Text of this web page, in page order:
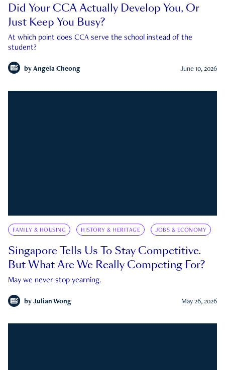
Did Your CCA Actually Develop You, Or
Just Keep You Busy?
At which point does CCA serve the school instead of the
student?
by Angela Cheong June 10, 2026
FAMILY & HOUSING HISTORY & HERITAGE JOBS & ECONOMY
Singapore Tells Us To Stay Competitive.
But What Are We Really Competing For?
May we never stop yearning.
by Julian Wong May 26, 2026